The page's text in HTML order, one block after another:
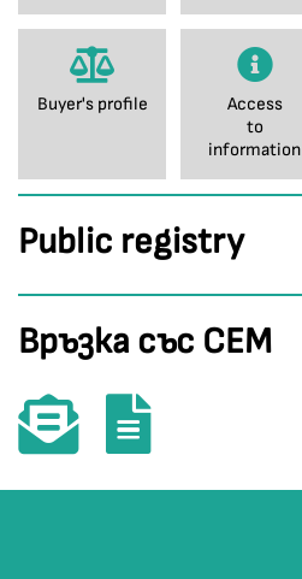
Buyer's profile
Access
to
information
Public registry
Връзка със СЕМ